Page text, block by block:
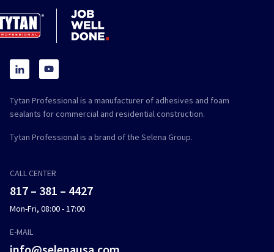
Tytan Professional is a manufacturer of adhesives and foam
sealants for commercial and residential construction.
Tytan Professional is a brand of the Selena Group.
CALL CENTER
817 – 381 – 4427
Mon-Fri, 08:00 - 17:00
E-MAIL